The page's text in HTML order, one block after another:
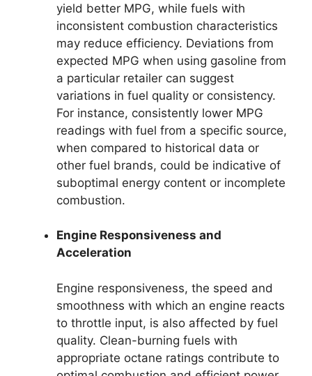
yield better MPG, while fuels with
inconsistent combustion characteristics
may reduce efficiency. Deviations from
expected MPG when using gasoline from
a particular retailer can suggest
variations in fuel quality or consistency.
For instance, consistently lower MPG
readings with fuel from a specific source,
when compared to historical data or
other fuel brands, could be indicative of
suboptimal energy content or incomplete
combustion.
Engine Responsiveness and
Acceleration
Engine responsiveness, the speed and
smoothness with which an engine reacts
to throttle input, is also affected by fuel
quality. Clean-burning fuels with
appropriate octane ratings contribute to